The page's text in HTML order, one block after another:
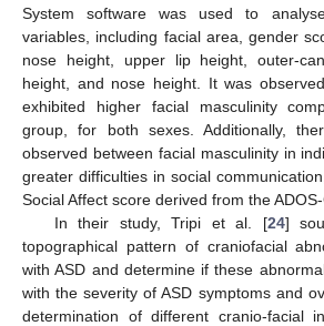
System software was used to
variables, including facial area, gender
nose height, upper lip height, outer-
height, and nose height. It was
exhibited higher facial masculinity
group, for both sexes. Additionally,
observed between facial masculinity in
greater difficulties in social
Social Affect score derived from the ADOS-
In their study, Tripi et al. [24]
topographical pattern of craniofacial
with ASD and determine if these
with the severity of ASD symptoms and
determination of different cranio-facial